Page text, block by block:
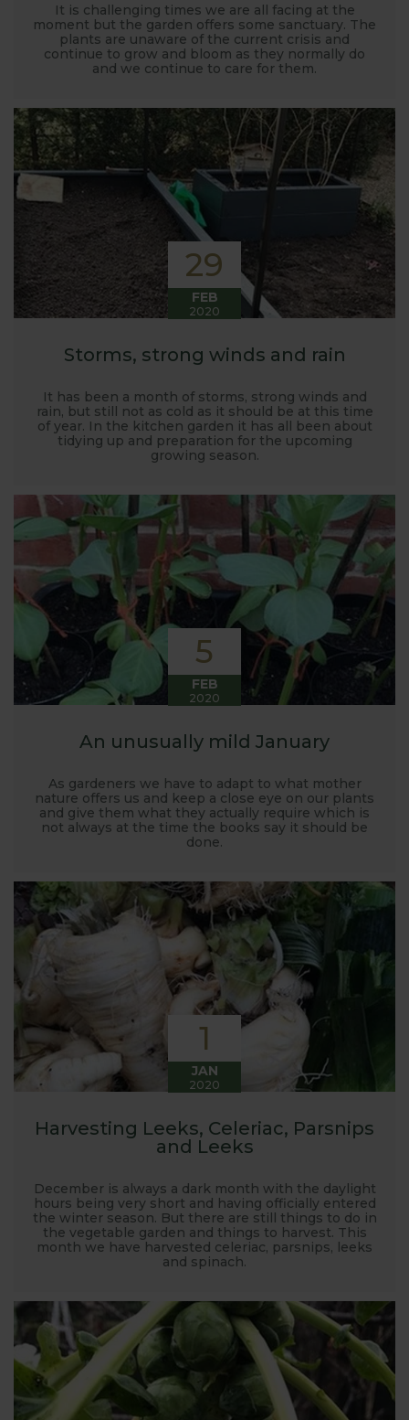
It is challenging times we are all facing at the
moment but the garden offers some sanctuary. The
plants are unaware of the current crisis and
continue to grow and bloom as they normally do
and we continue to care for them.
29
FEB
2020
Storms, strong winds and rain
It has been a month of storms, strong winds and
rain, but still not as cold as it should be at this time
of year. In the kitchen garden it has all been about
tidying up and preparation for the upcoming
growing season.
5
FEB
2020
An unusually mild January
As gardeners we have to adapt to what mother
nature offers us and keep a close eye on our plants
and give them what they actually require which is
not always at the time the books say it should be
done.
1
JAN
2020
Harvesting Leeks, Celeriac, Parsnips
and Leeks
December is always a dark month with the daylight
hours being very short and having officially entered
the winter season. But there are still things to do in
the vegetable garden and things to harvest. This
month we have harvested celeriac, parsnips, leeks
and spinach.